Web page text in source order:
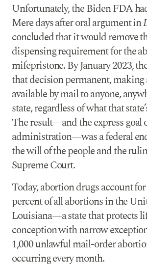
Unfortunately, the Biden FDA
Mere days after oral argument in
concluded that it would remove
dispensing requirement for the
mifepristone. By January 2023,
that decision permanent,
available by mail to anyone,
state, regardless of what that
The result—and the express goal
administration—was a federal
the will of the people and the
Supreme Court.
Today, abortion drugs account
percent of all abortions in the
Louisiana—a state that protects
conception with narrow
1,000 unlawful mail-order
occurring every month.